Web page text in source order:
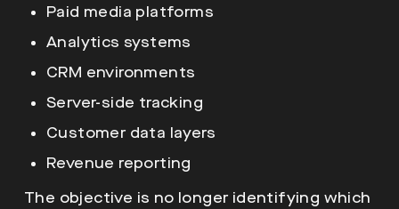
Paid media platforms
Analytics systems
CRM environments
Server-side tracking
Customer data layers
Revenue reporting
The objective is no longer identifying which